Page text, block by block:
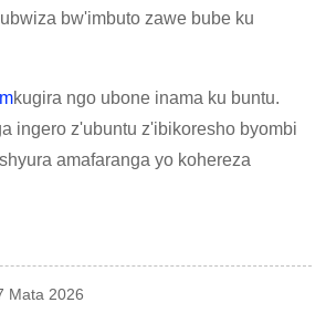
bw'imbuto zawe bube ku
kugira ngo ubone inama ku buntu.
ingero z'ubuntu z'ibikoresho byombi
amafaranga yo kohereza
Mata 2026